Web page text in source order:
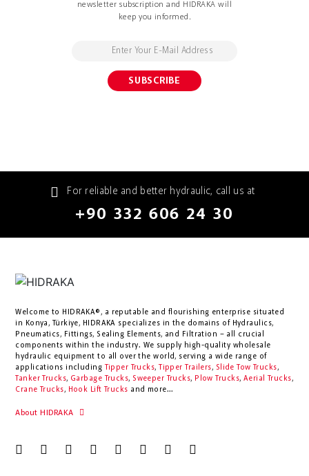
newsletter subscription and HIDRAKA will
keep you informed.
For reliable and better hydraulic, call us at
+90 332 606 24 30
Welcome to HIDRAKA®, a reputable and flourishing enterprise situated
in
Konya , Türkiye, HIDRAKA specializes in the domains of Hydraulics,
Pneumatics, Fittings, Sealing Elements, and Filtration – all crucial
components within the industry. We supply high-quality wholesale
hydraulic equipment to all over the world, serving a wide range of
applications including
Tipper Trucks, Tipper Trailers, Slide Tow Trucks,
Tanker Trucks, Garbage Trucks, Sweeper Trucks, Plow Trucks, Aerial Trucks,
Crane Trucks, Hook Lift Trucks and more...
About HIDRAKA